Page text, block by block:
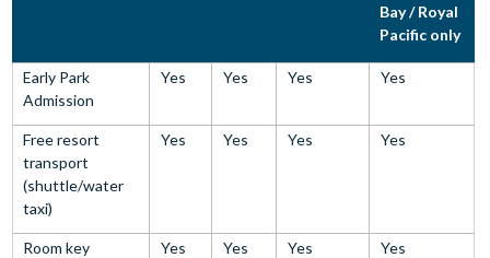
Bay / Royal
Pacific only
Early Park
Admission
Yes Yes Yes Yes
Free resort
transport
(shuttle/water
taxi)
Yes Yes Yes Yes
Room key
Yes Yes Yes Yes